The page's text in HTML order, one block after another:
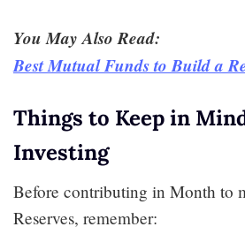
You May Also Read:
Best Mutual Funds to Build a
Things to Keep in
Investing
Before contributing in Month to
Reserves, remember: